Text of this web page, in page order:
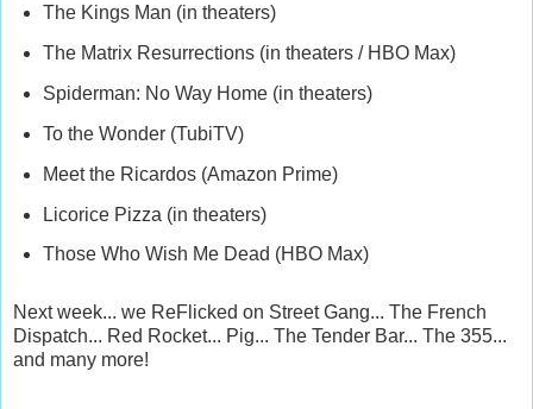
The Kings Man (in theaters)
The Matrix Resurrections (in theaters / HBO Max)
Spiderman: No Way Home (in theaters)
To the Wonder (TubiTV)
Meet the Ricardos (Amazon Prime)
Licorice Pizza (in theaters)
Those Who Wish Me Dead (HBO Max)
Next week... we ReFlicked on Street Gang... The French
Dispatch... Red Rocket... Pig... The Tender Bar... The 355...
and many more!